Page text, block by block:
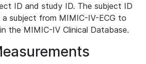
ID and study ID. The subject ID
subject from MIMIC-IV-ECG to
the MIMIC-IV Clinical Database.